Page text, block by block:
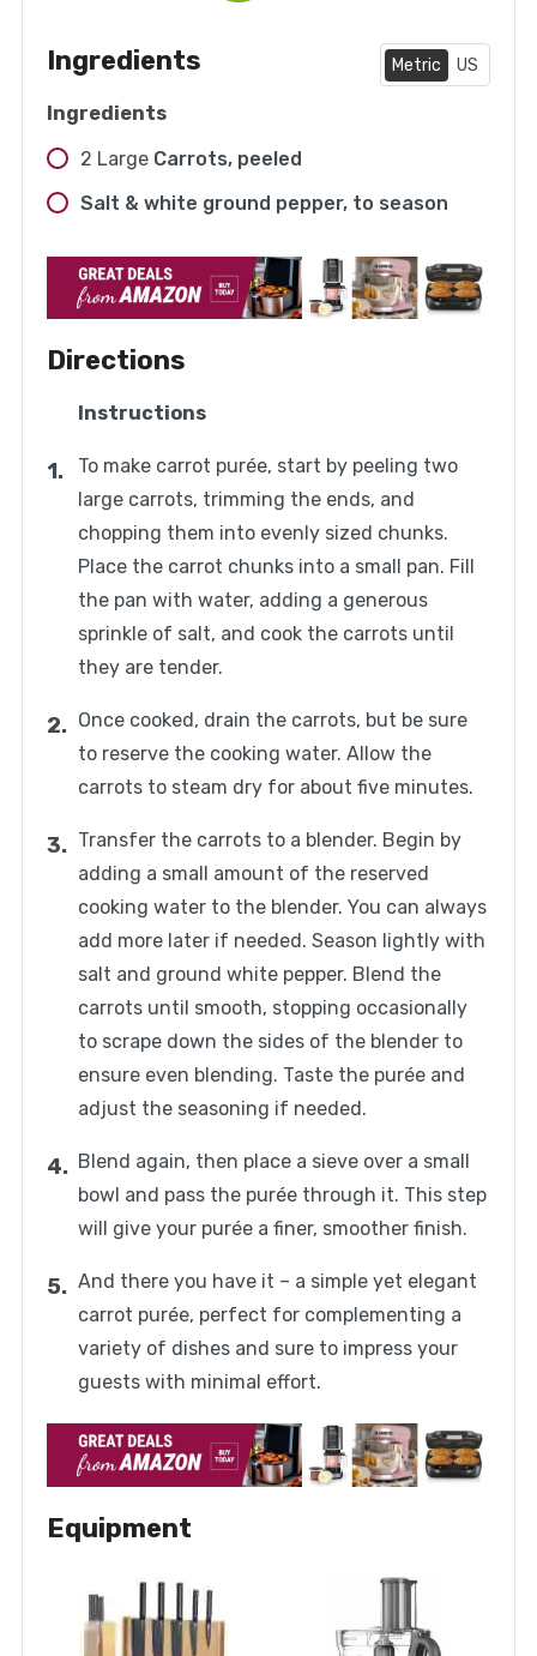
Ingredients Metric US
Ingredients
2 Large Carrots, peeled
Salt & white ground pepper, to season
Directions
Instructions
To make carrot purée, start by peeling two
large carrots, trimming the ends, and
chopping them into evenly sized chunks.
Place the carrot chunks into a small pan. Fill
the pan with water, adding a generous
sprinkle of salt, and cook the carrots until
they are tender.
Once cooked, drain the carrots, but be sure
to reserve the cooking water. Allow the
carrots to steam dry for about five minutes.
Transfer the carrots to a blender. Begin by
adding a small amount of the reserved
cooking water to the blender. You can always
add more later if needed. Season lightly with
salt and ground white pepper. Blend the
carrots until smooth, stopping occasionally
to scrape down the sides of the blender to
ensure even blending. Taste the purée and
adjust the seasoning if needed.
Blend again, then place a sieve over a small
bowl and pass the purée through it. This step
will give your purée a finer, smoother finish.
And there you have it – a simple yet elegant
carrot purée, perfect for complementing a
variety of dishes and sure to impress your
guests with minimal effort.
Equipment